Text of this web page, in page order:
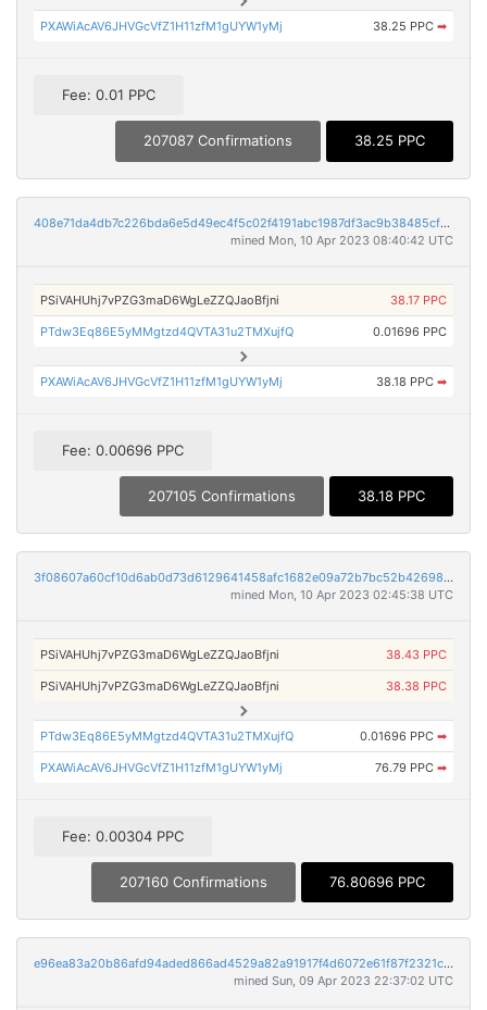
PXAWiAcAV6JHVGcVfZ1H11zfM1gUYW1yMj 38.25 PPC ➡
Fee: 0.01 PPC
207087 Confirmations 38.25 PPC
408e71da4db7c226bda6e5d49ec4f5c02f4191abc1987df3ac9b38485cfa24ad
mined Mon, 10 Apr 2023 08:40:42 UTC
PSiVAHUhj7vPZG3maD6WgLeZZQJaoBfjni 38.17 PPC
PTdw3Eq86E5yMMgtzd4QVTA31u2TMXujfQ 0.01696 PPC
PXAWiAcAV6JHVGcVfZ1H11zfM1gUYW1yMj 38.18 PPC ➡
Fee: 0.00696 PPC
207105 Confirmations 38.18 PPC
3f08607a60cf10d6ab0d73d6129641458afc1682e09a72b7bc52b42698327ed8
mined Mon, 10 Apr 2023 02:45:38 UTC
PSiVAHUhj7vPZG3maD6WgLeZZQJaoBfjni 38.43 PPC
PSiVAHUhj7vPZG3maD6WgLeZZQJaoBfjni 38.38 PPC
PTdw3Eq86E5yMMgtzd4QVTA31u2TMXujfQ 0.01696 PPC ➡
PXAWiAcAV6JHVGcVfZ1H11zfM1gUYW1yMj 76.79 PPC ➡
Fee: 0.00304 PPC
207160 Confirmations 76.80696 PPC
e96ea83a20b86afd94aded866ad4529a82a91917f4d6072e61f87f2321c470b0
mined Sun, 09 Apr 2023 22:37:02 UTC